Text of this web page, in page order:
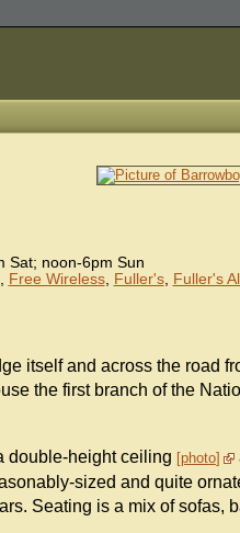
Sat; noon-6pm Sun
, Free Wireless, Fuller's, Fuller's
itself and across the road
the first branch of the
double-height ceiling photo
sized and quite
Seating is a mix of sofas,